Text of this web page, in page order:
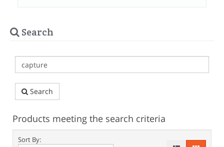
Search
Search
Products meeting the search criteria
Sort By: